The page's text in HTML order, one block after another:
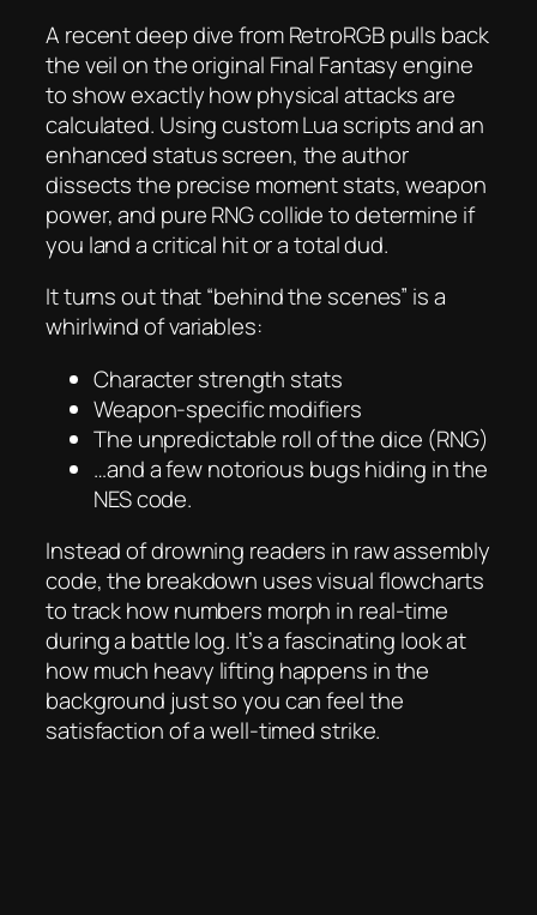
A recent deep dive from RetroRGB pulls back
the veil on the original Final Fantasyengine
to show exactly how physical attacks are
calculated. Using custom Lua scripts and an
enhanced status screen, the author
dissects the precise moment stats, weapon
power, and pure RNG collide to determine if
you land a critical hit or a total dud.
It turns out that “behind the scenes” is a
whirlwind of variables:
Character strength stats
Weapon-specific modifiers
The unpredictable roll of the dice (RNG)
…and a few notorious bugs hiding in the
NES code.
Instead of drowning readers in raw assembly
code, the breakdown uses visual flowcharts
to track how numbers morph in real-time
during a battle log. It’s a fascinating look at
how much heavy lifting happens in the
background just so you can feel the
satisfaction of a well-timed strike.